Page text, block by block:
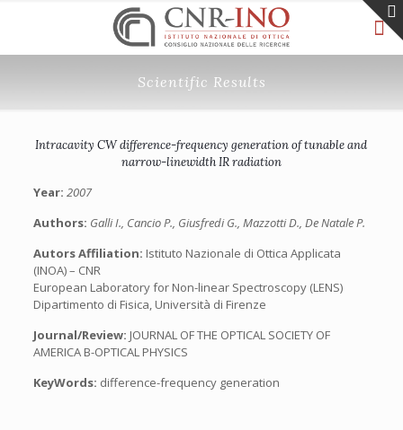
Scientific Results
Intracavity CW difference-frequency generation of tunable and
narrow-linewidth IR radiation
Year: 2007
Authors: Galli I., Cancio P., Giusfredi G., Mazzotti D., De Natale P.
Autors Affiliation: Istituto Nazionale di Ottica Applicata
(INOA) – CNR
European Laboratory for Non-linear Spectroscopy (LENS)
Dipartimento di Fisica, Università di Firenze
Journal/Review: JOURNAL OF THE OPTICAL SOCIETY OF
AMERICA B-OPTICAL PHYSICS
KeyWords: difference-frequency generation